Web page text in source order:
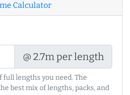
Calculator
@ 2.7m per length
full lengths you need. The
best mix of lengths, packs, and